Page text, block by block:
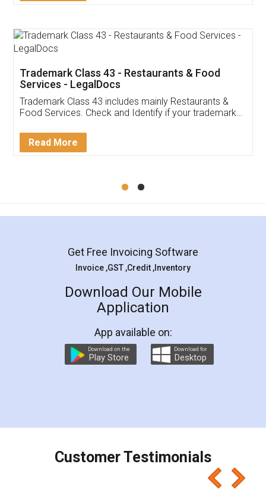
Thank you Legal docs! I've applied FSSAI
(Pooja) was prompt and very helpful. I had to
reach out to them periodically because of an
input error from my end. Pooja was very patient
in handling this issue. She had assisted me till
Mohit Koul
Rental Agreement
LegalDocs is an excellent and professional
online service which helps you step by step in
preparation and registration. They helped me in
preparing my Rental Agreement as a Tenant at
the comfort of my home and even did a second
charges online) which again makes the whole
final amt to be paid as well as discount coupons
which I liked alot 😋 I would recommend people
to at least give it a try, you'll like it for sure 👌